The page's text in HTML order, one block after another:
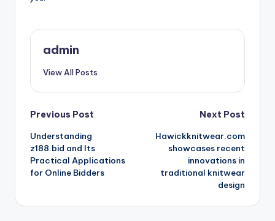
admin
View All Posts
Post
navigation
Previous Post
Understanding
z188.bid and Its
Practical Applications
for Online Bidders
Next Post
Hawickknitwear.com
showcases recent
innovations in
traditional knitwear
design